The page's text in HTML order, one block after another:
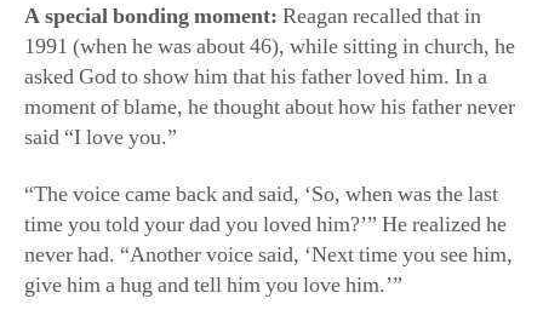
A special bonding moment: Reagan recalled that in
1991 (when he was about 46), while sitting in church, he
asked God to show him that his father loved him. In a
moment of blame, he thought about how his father never
said “I love you.”
“The voice came back and said, ‘So, when was the last
time you told your dad you loved him?’” He realized he
never had. “Another voice said, ‘Next time you see him,
give him a hug and tell him you love him.’”